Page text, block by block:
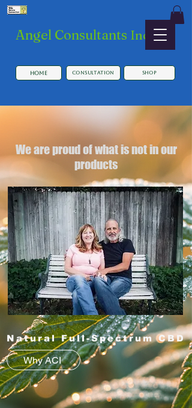
Button
We are proud of what is not in our
products
Natural Full-Spectrum CBD
Why ACI
​Angel Consultants Inc.
HOME Consultation SHOP